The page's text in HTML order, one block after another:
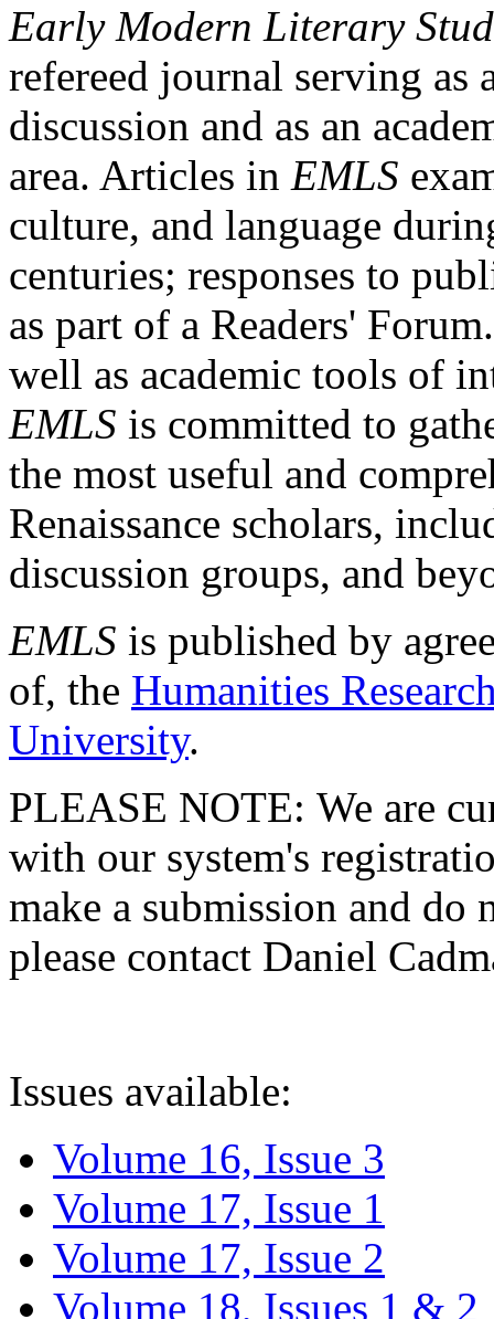
Early Modern Literary
refereed journal serving as
discussion and as an
area. Articles in EMLS
culture, and language
centuries; responses to
as part of a Readers'
well as academic tools of
EMLS is committed to
the most useful and
Renaissance scholars,
discussion groups, and
EMLS is published by
of, the Humanities
University.
PLEASE NOTE: We are
with our system's
make a submission and do
please contact Daniel
Issues available:
Volume 16, Issue 3
Volume 17, Issue 1
Volume 17, Issue 2
Volume 18, Issues 1 & 2